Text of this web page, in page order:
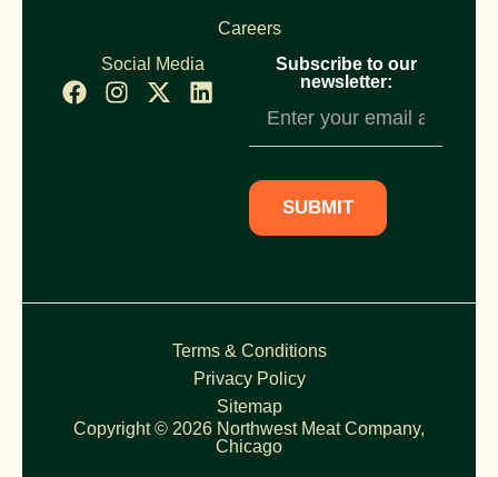
Careers
Social Media
Subscribe to our
newsletter:
Subscription
SUBMIT
Terms & Conditions
Privacy Policy
Sitemap
Copyright © 2026 Northwest Meat Company,
Chicago